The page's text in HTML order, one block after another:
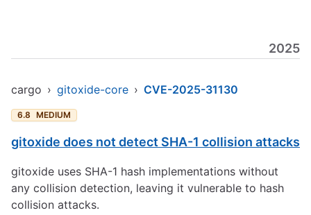
2025
cargo › gitoxide-core › CVE-2025-31130
6.8 MEDIUM
gitoxide does not detect SHA-1 collision attacks
gitoxide uses SHA-1 hash implementations without
any collision detection, leaving it vulnerable to hash
collision attacks.